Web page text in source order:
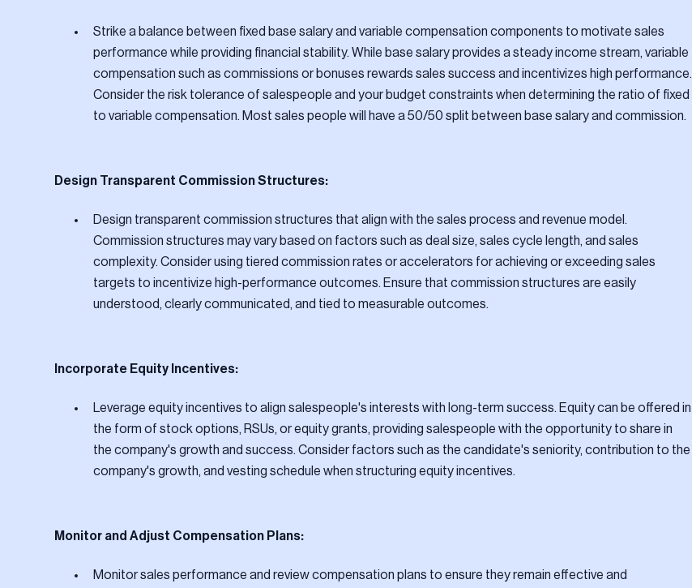
Strike a balance between fixed base salary and variable compensation components to motivate sales
performance while providing financial stability. While base salary provides a steady income stream, variable
compensation such as commissions or bonuses rewards sales success and incentivizes high performance.
Consider the risk tolerance of salespeople and your budget constraints when determining the ratio of fixed
to variable compensation. Most sales people will have a 50/50 split between base salary and commission.
Design Transparent Commission Structures:
Design transparent commission structures that align with the sales process and revenue model.
Commission structures may vary based on factors such as deal size, sales cycle length, and sales
complexity. Consider using tiered commission rates or accelerators for achieving or exceeding sales
targets to incentivize high-performance outcomes. Ensure that commission structures are easily
understood, clearly communicated, and tied to measurable outcomes.
Incorporate Equity Incentives:
Leverage equity incentives to align salespeople's interests with long-term success. Equity can be offered in
the form of stock options, RSUs, or equity grants, providing salespeople with the opportunity to share in
the company's growth and success. Consider factors such as the candidate's seniority, contribution to the
company's growth, and vesting schedule when structuring equity incentives.
Monitor and Adjust Compensation Plans:
Monitor sales performance and review compensation plans to ensure they remain effective and